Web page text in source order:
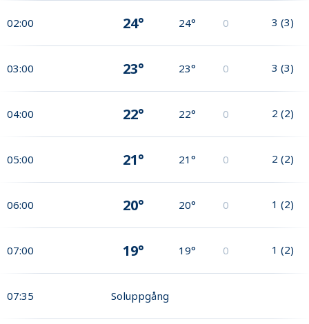
02:00 24° 24° 0 3 (3)
03:00 23° 23° 0 3 (3)
04:00 22° 22° 0 2 (2)
05:00 21° 21° 0 2 (2)
06:00 20° 20° 0 1 (2)
07:00 19° 19° 0 1 (2)
07:35 Soluppgång